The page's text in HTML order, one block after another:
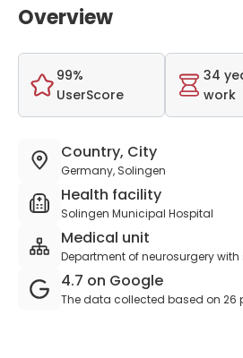
Overview
99%
UserScore
34
work
Country, City
Germany, Solingen
Health facility
Solingen Municipal Hospital
Medical unit
Department of neurosurgery
4.7 on Google
The data collected based on 26